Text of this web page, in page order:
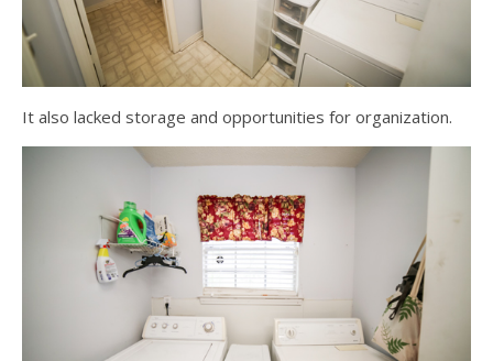
It also lacked storage and opportunities for organization.